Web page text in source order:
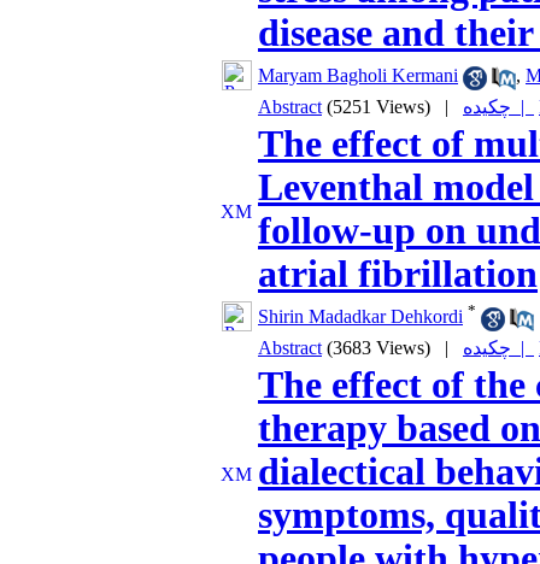
disease and their
Maryam Bagholi Kermani ,
Abstract (5251 Views) | چکیده |
The effect of
Leventhal
follow-up on
atrial fibrillation
Shirin Madadkar Dehkordi *
Abstract (3683 Views) | چکیده |
The effect of
therapy based
dialectical
symptoms,